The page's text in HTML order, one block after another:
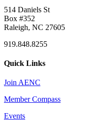
514 Daniels St
Box #352
Raleigh, NC 27605
919.848.8255
Quick Links
Join AENC
Member Compass
Events